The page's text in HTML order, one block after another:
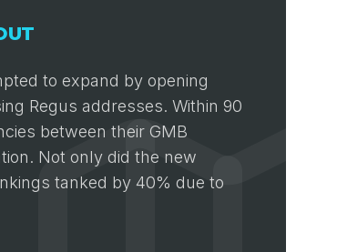
to expand by opening
Regus addresses. Within 90
between their GMB
Not only did the new
tanked by 40% due to